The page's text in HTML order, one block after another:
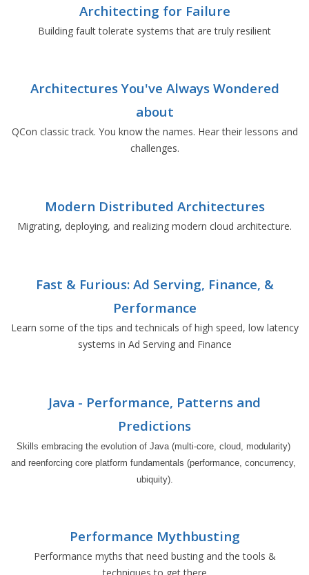
Architecting for Failure
Building fault tolerate systems that are truly resilient
Architectures You've Always Wondered
about
QCon classic track. You know the names. Hear their lessons and
challenges.
Modern Distributed Architectures
Migrating, deploying, and realizing modern cloud architecture.
Fast & Furious: Ad Serving, Finance, &
Performance
Learn some of the tips and technicals of high speed, low latency
systems in Ad Serving and Finance
Java - Performance, Patterns and
Predictions
Skills embracing the evolution of Java (multi-core, cloud, modularity)
and reenforcing core platform fundamentals (performance, concurrency,
ubiquity).
Performance Mythbusting
Performance myths that need busting and the tools &